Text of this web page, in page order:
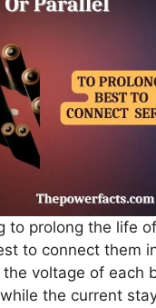
to prolong the life
to connect them
voltage of each
the current